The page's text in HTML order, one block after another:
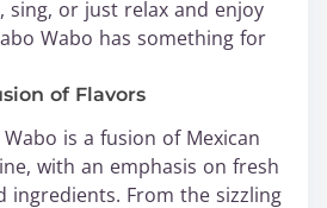
sing, or just relax and enjoy
Wabo has something for
of Flavors
is a fusion of Mexican
with an emphasis on fresh
ingredients. From the sizzling